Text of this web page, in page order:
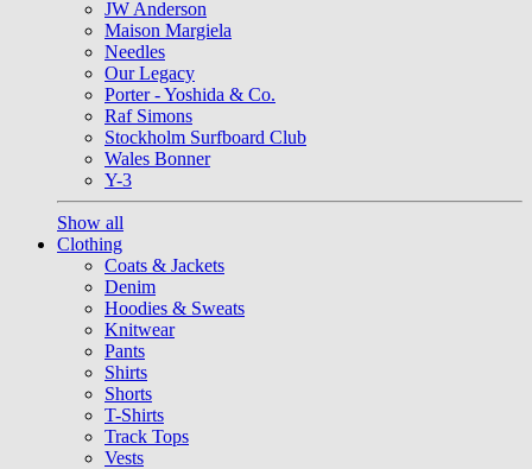
JW Anderson
Maison Margiela
Needles
Our Legacy
Porter - Yoshida & Co.
Raf Simons
Stockholm Surfboard Club
Wales Bonner
Y-3
Show all
Clothing
Coats & Jackets
Denim
Hoodies & Sweats
Knitwear
Pants
Shirts
Shorts
T-Shirts
Track Tops
Vests